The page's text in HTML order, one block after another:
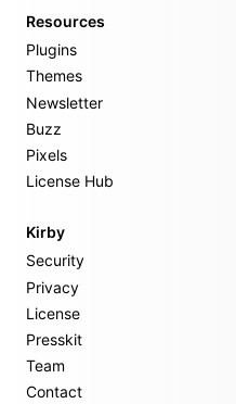
Resources
Plugins
Themes
Newsletter
Buzz
Pixels
License Hub
Kirby
Security
Privacy
License
Presskit
Team
Contact